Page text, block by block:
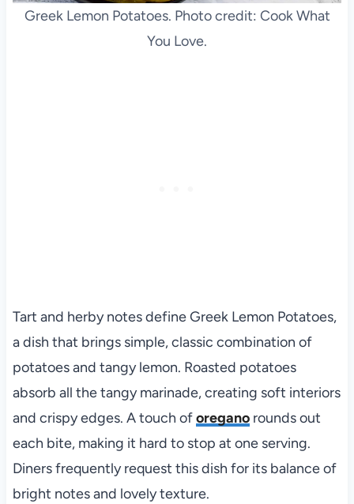
Greek Lemon Potatoes. Photo credit: Cook What
You Love.
Tart and herby notes define Greek Lemon Potatoes,
a dish that brings simple, classic combination of
potatoes and tangy lemon. Roasted potatoes
absorb all the tangy marinade, creating soft interiors
and crispy edges. A touch oforeganorounds out
each bite, making it hard to stop at one serving.
Diners frequently request this dish for its balance of
bright notes and lovely texture.